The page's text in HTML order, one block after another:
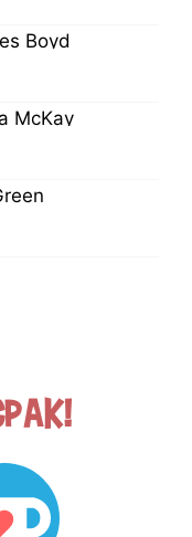
Boyd
McKay